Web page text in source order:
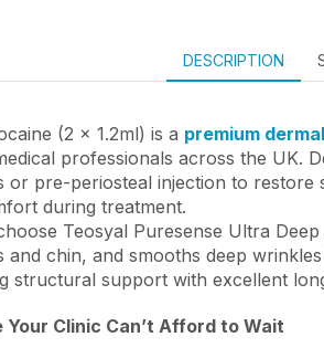
DESCRIPTION
(2 x 1.2ml) is a premium
professionals across the
pre-periosteal injection to
during treatment.
Teosyal Puresense Ultra
chin, and smooths deep
structural support with excellent
Your Clinic Can’t Afford to Wait